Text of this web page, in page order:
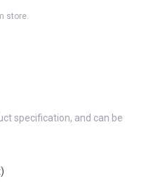
store.
specification, and can be